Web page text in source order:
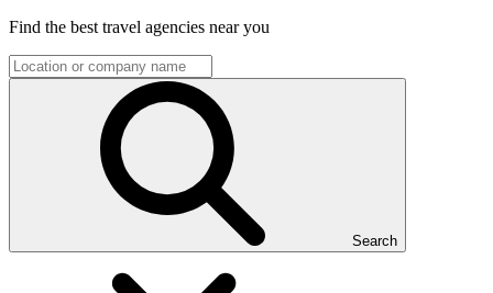
Find the best travel agencies near you
Search